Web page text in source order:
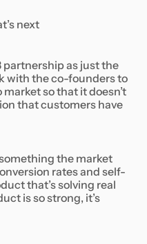
next
partnership as just the
with the co-founders to
so that it doesn’t
that customers have
the market
rates and self-
that’s solving real
is so strong, it’s